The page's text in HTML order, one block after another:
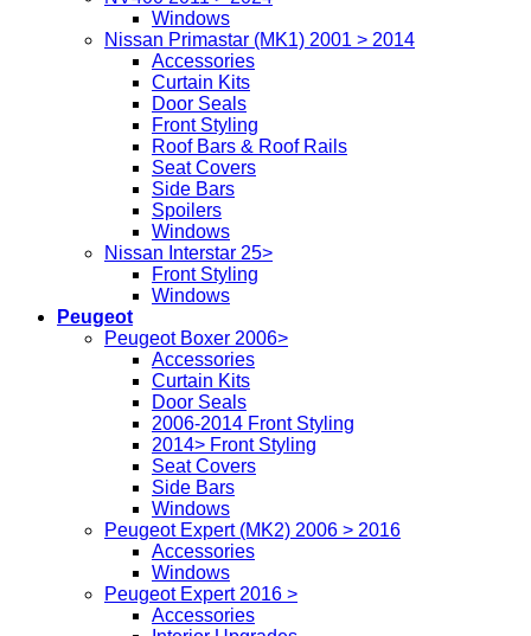
Windows
Nissan Primastar (MK1) 2001 > 2014
Accessories
Curtain Kits
Door Seals
Front Styling
Roof Bars & Roof Rails
Seat Covers
Side Bars
Spoilers
Windows
Nissan Interstar 25>
Front Styling
Windows
Peugeot
Peugeot Boxer 2006>
Accessories
Curtain Kits
Door Seals
2006-2014 Front Styling
2014> Front Styling
Seat Covers
Side Bars
Windows
Peugeot Expert (MK2) 2006 > 2016
Accessories
Windows
Peugeot Expert 2016 >
Accessories